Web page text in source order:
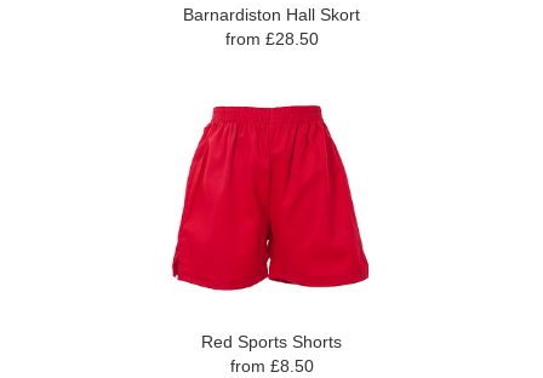
Barnardiston Hall Skort
from £28.50
Red Sports Shorts
from £8.50